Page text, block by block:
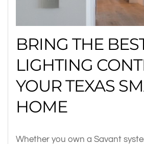
BRING THE
LIGHTING
YOUR TEXAS
HOME
Whether you own a Savant